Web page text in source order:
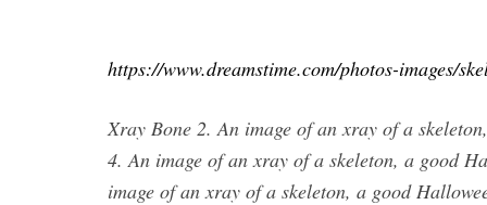
https://www.dreamstime.com/photos-images/
Xray Bone 2. An image of an xray of a
4. An image of an xray of a skeleton, a good
image of an xray of a skeleton, a good